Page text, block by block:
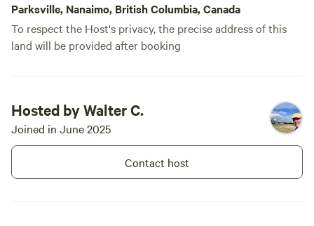
Parksville, Nanaimo, British Columbia, Canada
To respect the Host's privacy, the precise address of this
land will be provided after booking
Hosted by Walter C.
Joined in June 2025
Contact host